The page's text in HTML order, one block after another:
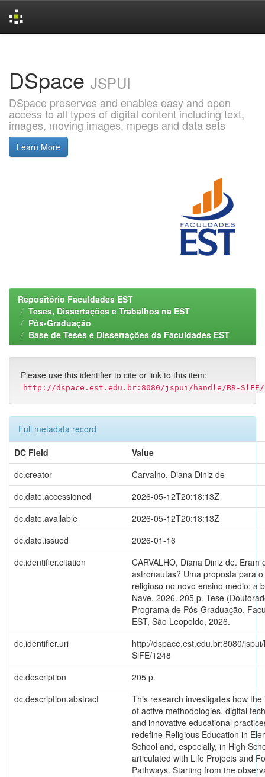
DSpace JSPUI
DSpace preserves and enables easy and open
access to all types of digital content including text,
images, moving images, mpegs and data sets
Learn More
Repositório Faculdades EST
Teses, Dissertações e Trabalhos na EST
Pós-Graduação
Base de Teses e Dissertações da Faculdades EST
Please use this identifier to cite or link to this item:
http://dspace.est.edu.br:8080/jspui/handle/BR-SlFE/
Full metadata record
DC Field
Value
dc.creator
Carvalho, Diana Diniz de
dc.date.accessioned
2026-05-12T20:18:13Z
dc.date.available
2026-05-12T20:18:13Z
dc.date.issued
2026-01-16
dc.identifier.citation
CARVALHO, Diana Diniz de. Eram
astronautas? Uma proposta para
religioso no novo ensino médio: a
Nave. 2026. 205 p. Tese
Programa de Pós-Graduação,
EST, São Leopoldo, 2026.
dc.identifier.uri
http://dspace.est.edu.br:8080/
SlFE/1248
dc.description
205 p.
dc.description.abstract
This research investigates how
of active methodologies, digital
and innovative educational
redefine Religious Education in
School and, especially, in High
articulated with Life Projects and
Pathways. Starting from the